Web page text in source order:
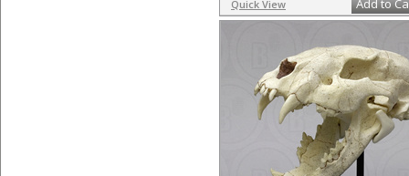
Quick View Add to